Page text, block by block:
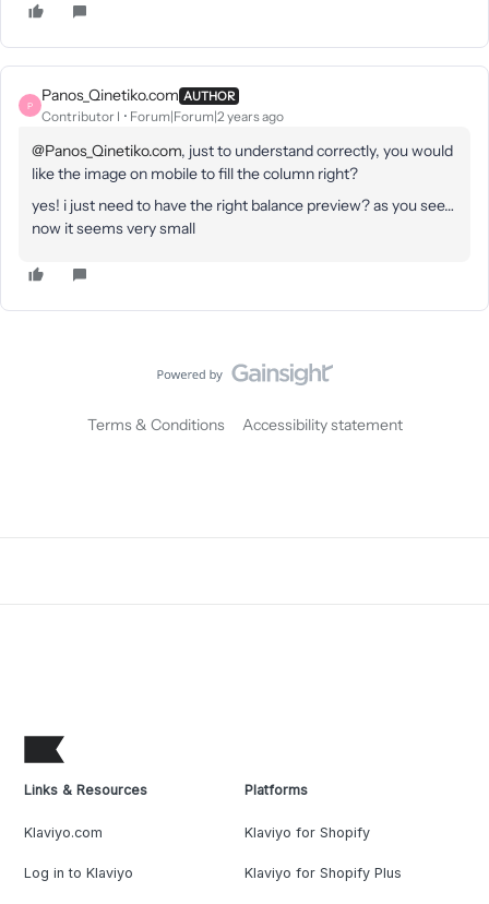
P
Panos_Qinetiko.com AUTHOR
Contributor I Forum|Forum|2 years ago
@Panos_Qinetiko.com, just to understand correctly, you would
like the image on mobile to fill the column right?
yes! i just need to have the right balance preview? as you see…
now it seems very small
Terms & Conditions Accessibility statement
Links & Resources
Klaviyo.com
Log in to Klaviyo
Platforms
Klaviyo for Shopify
Klaviyo for Shopify Plus